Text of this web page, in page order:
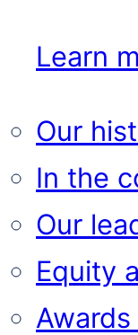
Learn
Our
In the
Our
Equity